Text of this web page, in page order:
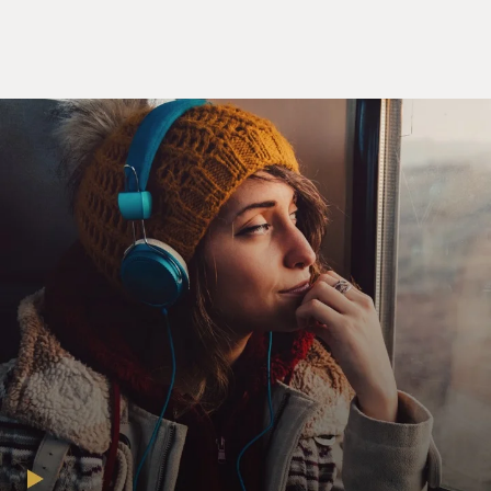
but I just felt kind of happy for them. You know that
time in your life when you're young like that and you
really believe that you can make a difference? I'm not
saying that you can't make a difference when you're
older or that a person can't make a difference. There
was just a light coming from inside of them - you know?
- like they were like lanterns, kind of glowing with their
certainty.
And you lose that as you get older. And I had it when I
was young, so it's not like I had a chance to have it and
then I didn't. That's when you're bitter, when you think
- gosh darn it - you know, I didn't take advantage of that
when I had it. I did. I just - I guess when you get further
away from it, it makes you sad, I suppose.